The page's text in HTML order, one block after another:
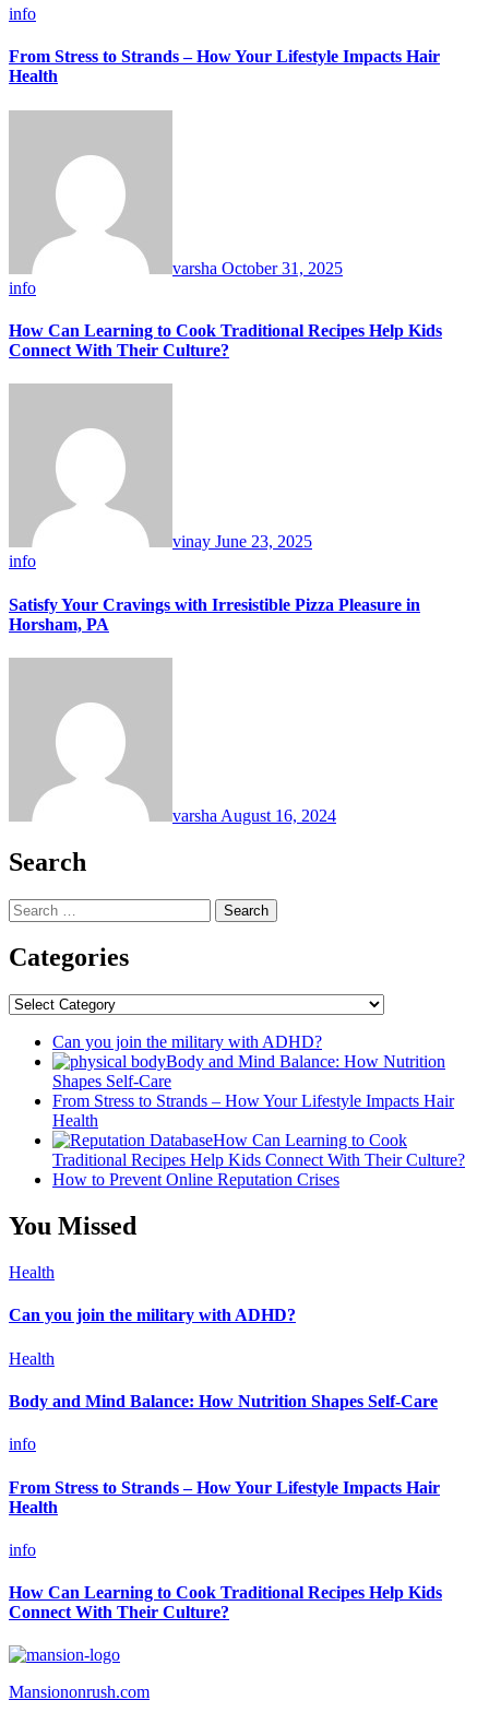
info
From Stress to Strands – How Your Lifestyle Impacts Hair
Health
varsha October 31, 2025
info
How Can Learning to Cook Traditional Recipes Help Kids
Connect With Their Culture?
vinay June 23, 2025
info
Satisfy Your Cravings with Irresistible Pizza Pleasure in
Horsham, PA
varsha August 16, 2024
Search
Search
for:
Categories
Categories
Can you join the military with ADHD?
Body and Mind Balance: How Nutrition
Shapes Self-Care
From Stress to Strands – How Your Lifestyle Impacts Hair
Health
How Can Learning to Cook
Traditional Recipes Help Kids Connect With Their Culture?
How to Prevent Online Reputation Crises
You Missed
Health
Can you join the military with ADHD?
Health
Body and Mind Balance: How Nutrition Shapes Self-Care
info
From Stress to Strands – How Your Lifestyle Impacts Hair
Health
info
How Can Learning to Cook Traditional Recipes Help Kids
Connect With Their Culture?
Mansiononrush.com